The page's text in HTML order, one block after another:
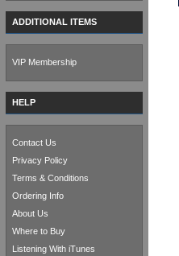
ADDITIONAL ITEMS
VIP Membership
HELP
Contact Us
Privacy Policy
Terms & Conditions
Ordering Info
About Us
Where to Buy
Listening With iTunes